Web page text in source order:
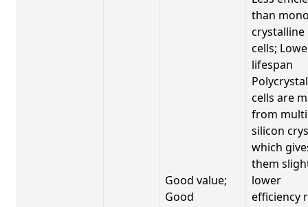
Good value;
Good
than
crystalline
cells;
lifespan
cells are
from
silicon
which
them
lower
efficiency